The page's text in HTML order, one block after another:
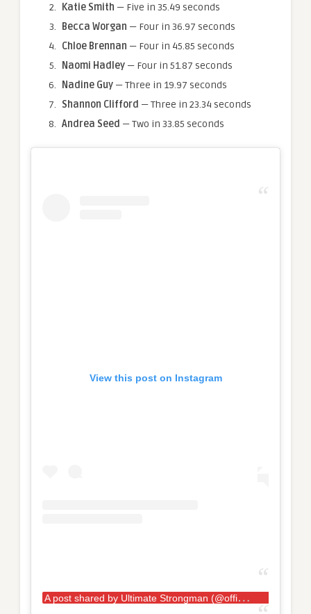
Katie Smith — Five in 35.49 seconds
Becca Worgan — Four in 36.97 seconds
Chloe Brennan — Four in 45.85 seconds
Naomi Hadley — Four in 51.87 seconds
Nadine Guy — Three in 19.97 seconds
Shannon Clifford — Three in 23.34 seconds
Andrea Seed — Two in 33.85 seconds
View this post on Instagram
A
post shared by Ultimate Strongman (@officialultimatestrongman)